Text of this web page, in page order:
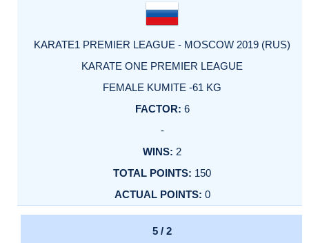
KARATE1 PREMIER LEAGUE - MOSCOW 2019 (RUS)
KARATE ONE PREMIER LEAGUE
FEMALE KUMITE -61 KG
6
-
2
150
0
5 / 2